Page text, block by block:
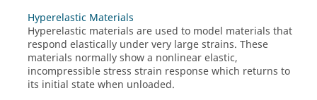
Hyperelastic Materials
Hyperelastic materials are used to model materials that
respond elastically under very large strains. These
materials normally show a nonlinear elastic,
incompressible stress strain response which returns to
its initial state when unloaded.